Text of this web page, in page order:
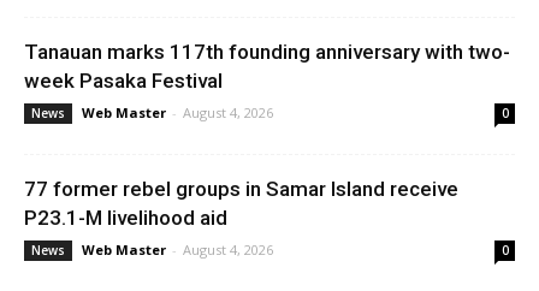
Tanauan marks 117th founding anniversary with two-
week Pasaka Festival
News Web Master - August 4, 2026 0
77 former rebel groups in Samar Island receive
P23.1-M livelihood aid
News Web Master - August 4, 2026 0